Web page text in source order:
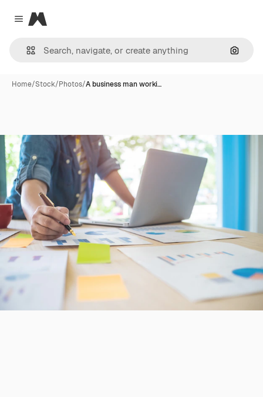
Close menu
Magnific
Home/Stock/Photos/A business man worki…